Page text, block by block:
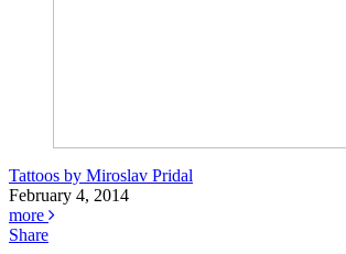
Tattoos by Miroslav Pridal
February 4, 2014
more
Share